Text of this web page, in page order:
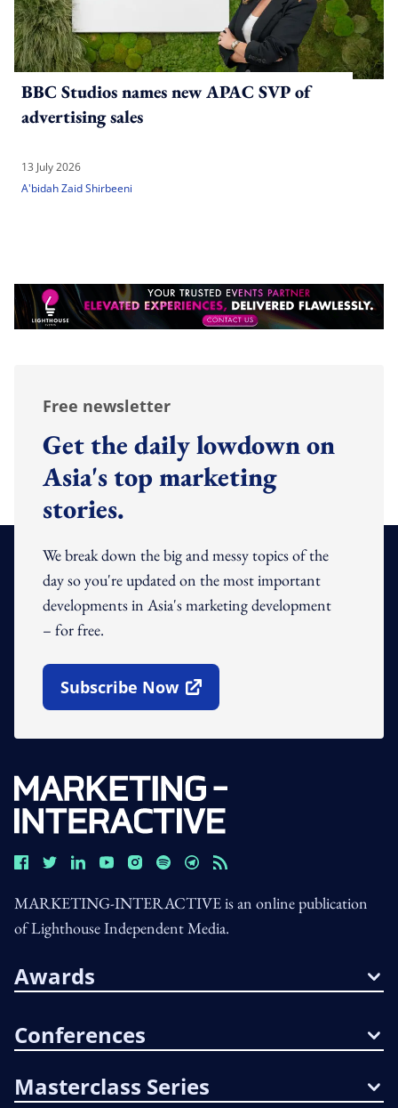
BBC Studios names new APAC SVP of
advertising sales
13 July 2026
A'bidah Zaid Shirbeeni
Free newsletter
Get the daily lowdown on
Asia's top marketing
stories.
We break down the big and messy topics of the
day so you're updated on the most important
developments in Asia's marketing development
– for free.
Subscribe Now
Open In New Window
MARKETING-INTERACTIVE is an online publication
of Lighthouse Independent Media.
Awards
Conferences
Masterclass Series